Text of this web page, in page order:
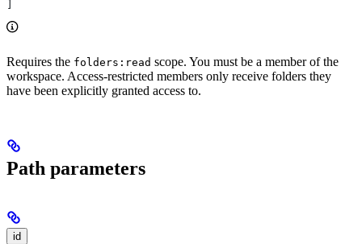
Requires the folders:read scope. You must be a member of the
workspace. Access-restricted members only receive folders they
have been explicitly granted access to.
Path parameters
id